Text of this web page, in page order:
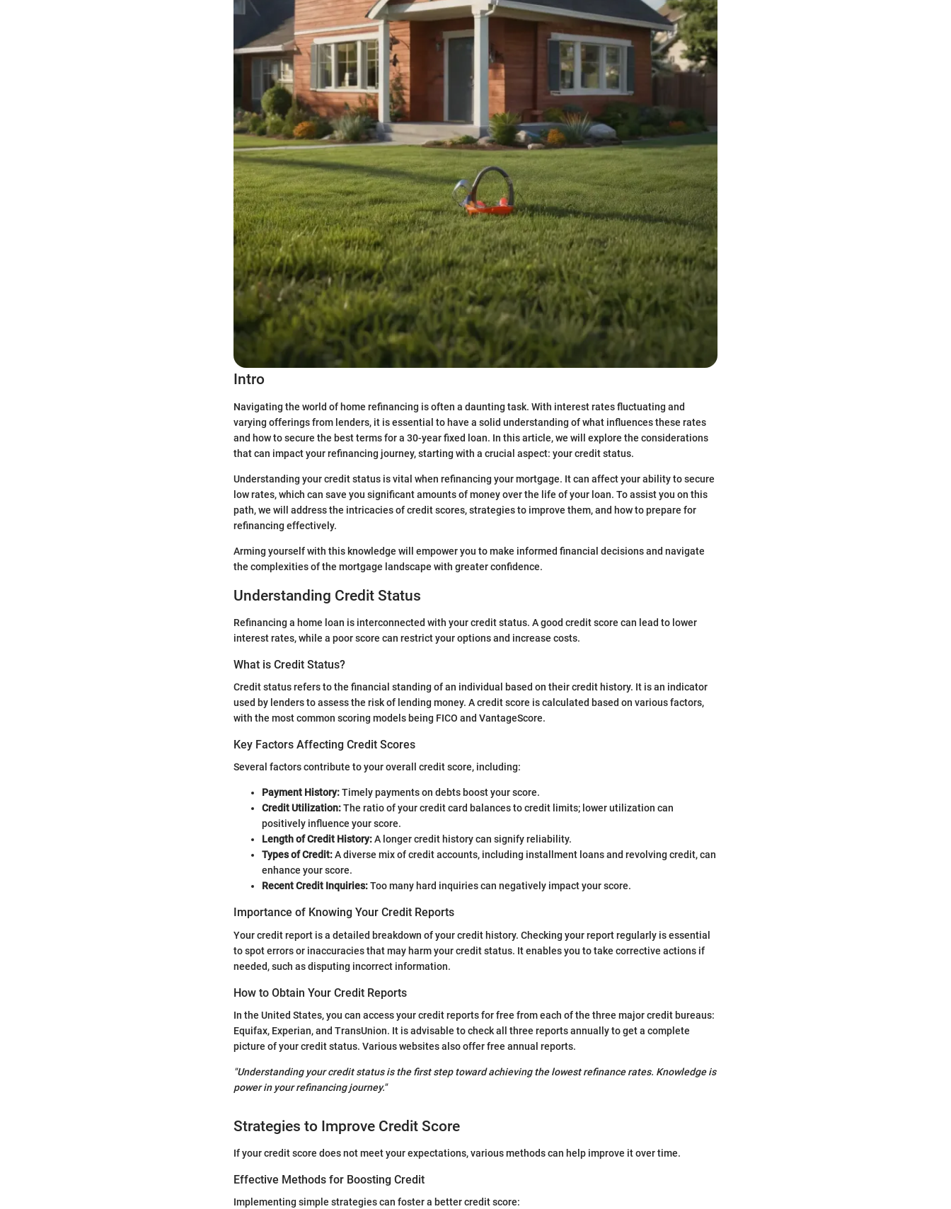
Intro
Navigating the world of home refinancing is often a daunting task. With interest rates fluctuating and
varying offerings from lenders, it is essential to have a solid understanding of what influences these rates
and how to secure the best terms for a 30-year fixed loan. In this article, we will explore the considerations
that can impact your refinancing journey, starting with a crucial aspect: your credit status.
Understanding your credit status is vital when refinancing your mortgage. It can affect your ability to secure
low rates, which can save you significant amounts of money over the life of your loan. To assist you on this
path, we will address the intricacies of credit scores, strategies to improve them, and how to prepare for
refinancing effectively.
Arming yourself with this knowledge will empower you to make informed financial decisions and navigate
the complexities of the mortgage landscape with greater confidence.
Understanding Credit Status
Refinancing a home loan is interconnected with your credit status. A good credit score can lead to lower
interest rates, while a poor score can restrict your options and increase costs.
What is Credit Status?
Credit status refers to the financial standing of an individual based on their credit history. It is an indicator
used by lenders to assess the risk of lending money. A credit score is calculated based on various factors,
with the most common scoring models being FICO and VantageScore.
Key Factors Affecting Credit Scores
Several factors contribute to your overall credit score, including:
Payment History:Timely payments on debts boost your score.
Credit Utilization:The ratio of your credit card balances to credit limits; lower utilization can
positively influence your score.
Length of Credit History:A longer credit history can signify reliability.
Types of Credit:A diverse mix of credit accounts, including installment loans and revolving credit, can
enhance your score.
Recent Credit Inquiries:Too many hard inquiries can negatively impact your score.
Importance of Knowing Your Credit Reports
Your credit report is a detailed breakdown of your credit history. Checking your report regularly is essential
to spot errors or inaccuracies that may harm your credit status. It enables you to take corrective actions if
needed, such as disputing incorrect information.
How to Obtain Your Credit Reports
In the United States, you can access your credit reports for free from each of the three major credit bureaus:
Equifax, Experian, and TransUnion. It is advisable to check all three reports annually to get a complete
picture of your credit status. Various websites also offer free annual reports.
"Understanding your credit status is the first step toward achieving the lowest refinance rates. Knowledge is
power in your refinancing journey."
Strategies to Improve Credit Score
If your credit score does not meet your expectations, various methods can help improve it over time.
Effective Methods for Boosting Credit
Implementing simple strategies can foster a better credit score: